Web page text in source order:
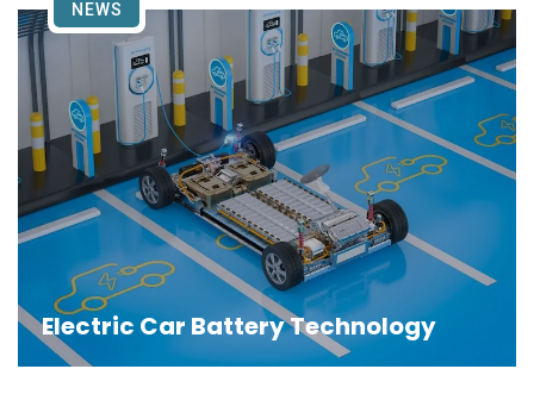
Electric Car Battery Technology
NEWS